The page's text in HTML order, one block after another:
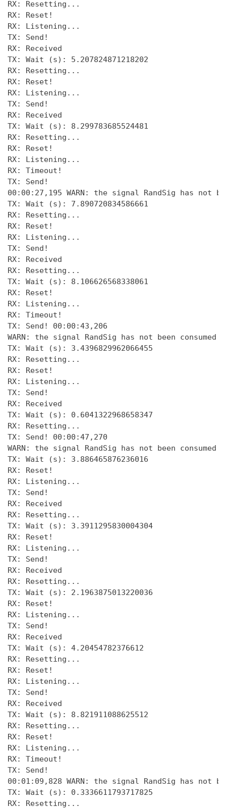
RX: Resetting...
RX: Reset!
RX: Listening...
TX: Send!
RX: Received
TX: Wait (s): 5.207824871218202
RX: Resetting...
RX: Reset!
RX: Listening...
TX: Send!
RX: Received
TX: Wait (s): 8.299783685524481
RX: Resetting...
RX: Reset!
RX: Listening...
RX: Timeout!
TX: Send!
00:00:27,195 WARN: the signal RandSig has not
TX: Wait (s): 7.890720834586661
RX: Resetting...
RX: Reset!
RX: Listening...
TX: Send!
RX: Received
RX: Resetting...
TX: Wait (s): 8.106626568338061
RX: Reset!
RX: Listening...
RX: Timeout!
TX: Send! 00:00:43,206
WARN: the signal RandSig has not been consumed
TX: Wait (s): 3.4396829962066455
RX: Resetting...
RX: Reset!
RX: Listening...
TX: Send!
RX: Received
TX: Wait (s): 0.6041322968658347
RX: Resetting...
TX: Send! 00:00:47,270
WARN: the signal RandSig has not been consumed
TX: Wait (s): 3.886465876236016
RX: Reset!
RX: Listening...
TX: Send!
RX: Received
RX: Resetting...
TX: Wait (s): 3.3911295830004304
RX: Reset!
RX: Listening...
TX: Send!
RX: Received
RX: Resetting...
TX: Wait (s): 2.1963875013220036
RX: Reset!
RX: Listening...
TX: Send!
RX: Received
TX: Wait (s): 4.20454782376612
RX: Resetting...
RX: Reset!
RX: Listening...
TX: Send!
RX: Received
TX: Wait (s): 8.821911088625512
RX: Resetting...
RX: Reset!
RX: Listening...
RX: Timeout!
TX: Send!
00:01:09,828 WARN: the signal RandSig has not
TX: Wait (s): 0.3336611793717825
RX: Resetting...